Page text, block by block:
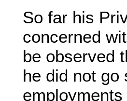
So far his
concerned
be observed
he did not go